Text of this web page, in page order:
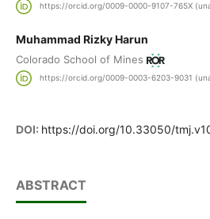
https://orcid.org/0009-0000-9107-765X
Muhammad Rizky Harun
Colorado School of Mines
https://orcid.org/0009-0003-6203-9031
DOI: https://doi.org/10.33050/
ABSTRACT